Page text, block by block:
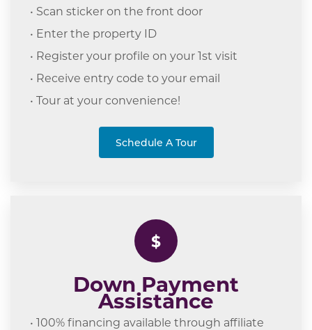
• Scan sticker on the front door
• Enter the property ID
• Register your profile on your 1st visit
• Receive entry code to your email
• Tour at your convenience!
Schedule A Tour
$
Down Payment
Assistance
• 100% financing available through affiliate